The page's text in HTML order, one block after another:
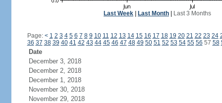
Last Week Last Month Last 3 Months
Page: < 1 2 3 4 5 6 7 8 9 10 11 12 13 14 15 16 17 18 19 20 21 22 23 24
36 37 38 39 40 41 42 43 44 45 46 47 48 49 50 51 52 53 54 55 56 57 58
Date
December 3, 2018
December 2, 2018
December 1, 2018
November 30, 2018
November 29, 2018